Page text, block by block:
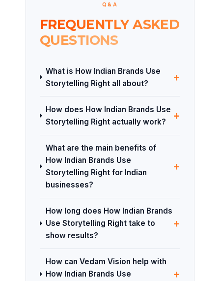
Q&A
FREQUENTLY ASKED
QUESTIONS
What is How Indian Brands Use
Storytelling Right all about?
+
How does How Indian Brands Use
Storytelling Right actually work?
+
What are the main benefits of
How Indian Brands Use
Storytelling Right for Indian
businesses?
+
How long does How Indian Brands
Use Storytelling Right take to
show results?
+
How can Vedam Vision help with
How Indian Brands Use
+